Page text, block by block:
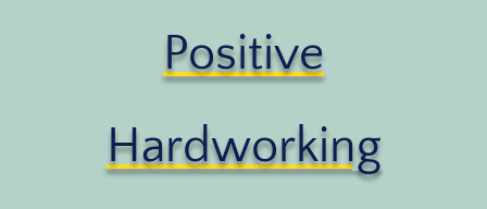
Positive
Hardworking